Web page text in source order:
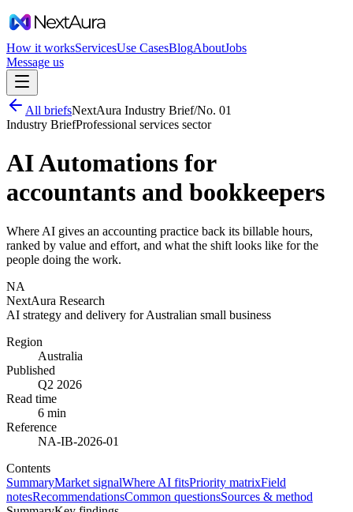
How it worksServicesUse CasesBlogAboutJobs
Message us
All briefsNextAura Industry Brief/No. 01
Industry BriefProfessional services sector
AI Automations for
accountants and bookkeepers
Where AI gives an accounting practice back its billable hours,
ranked by value and effort, and what the shift looks like for the
people doing the work.
NA
NextAura Research
AI strategy and delivery for Australian small business
Region
Australia
Published
Q2 2026
Read time
6 min
Reference
NA-IB-2026-01
Contents
SummaryMarket signalWhere AI fitsPriority matrixField
notesRecommendationsCommon questionsSources & method